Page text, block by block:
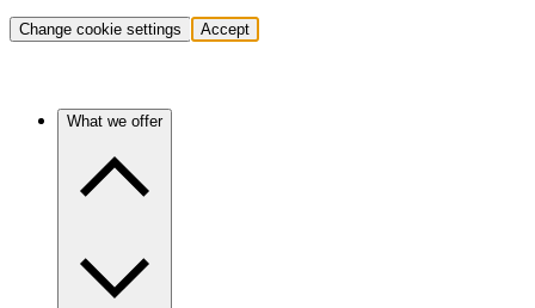
Change cookie settings Accept
What we offer